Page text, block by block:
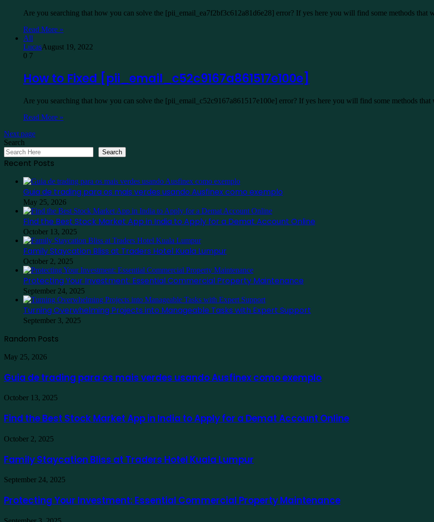
Are you searching that how you can solve the [pii_email_ea7f2bf3c612a81d6e28] error? If yes here you will find some methods that
Read More »
All
LucasAugust 19, 2022
0 7
How to Fixed [pii_email_c52c9167a861517e100e]
Are you searching that how you can solve the [pii_email_c52c9167a861517e100e] error? If yes here you will find some methods
Read More »
Next page
Search
Search
Recent Posts
Guia de trading para os mais verdes usando Ausfinex como exemplo
May 25, 2026
Find the Best Stock Market App in India to Apply for a Demat Account Online
October 13, 2025
Family Staycation Bliss at Traders Hotel Kuala Lumpur
October 2, 2025
Protecting Your Investment: Essential Commercial Property Maintenance
September 24, 2025
Turning Overwhelming Projects into Manageable Tasks with Expert Support
September 3, 2025
Random Posts
Guia
trading
para
mais
usando
como
exemplo
May 25, 2026
Guia de trading para os mais verdes usando Ausfinex como exemplo
Find
Best
Stock
App
India
Apply
for
Demat
Online
October 13, 2025
Find the Best Stock Market App in India to Apply for a Demat Account Online
Family
Bliss
at
Hotel
Lumpur
October 2, 2025
Family Staycation Bliss at Traders Hotel Kuala Lumpur
Protecting
Investment:
Essential
September 24, 2025
Protecting Your Investment: Essential Commercial Property Maintenance
Turning